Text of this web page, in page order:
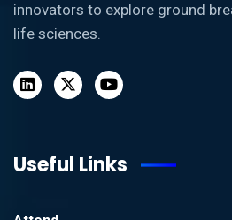
innovators to explore ground
life sciences.
Useful Links